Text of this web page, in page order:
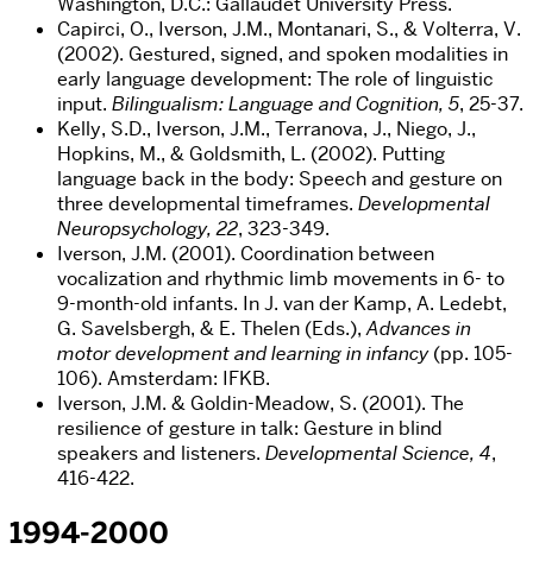
Capirci, O., Iverson, J.M., Montanari, S., & Volterra, V.
(2002). Gestured, signed, and spoken modalities in
early language development: The role of linguistic
input. Bilingualism: Language and Cognition, 5, 25-37.
Kelly, S.D., Iverson, J.M., Terranova, J., Niego, J.,
Hopkins, M., & Goldsmith, L. (2002). Putting
language back in the body: Speech and gesture on
three developmental timeframes. Developmental
Neuropsychology, 22, 323-349.
Iverson, J.M. (2001). Coordination between
vocalization and rhythmic limb movements in 6- to
9-month-old infants. In J. van der Kamp, A. Ledebt,
G. Savelsbergh, & E. Thelen (Eds.),Advances in
motor development and learning in infancy(pp. 105-
106). Amsterdam: IFKB.
Iverson, J.M. & Goldin-Meadow, S. (2001). The
resilience of gesture in talk: Gesture in blind
speakers and listeners. Developmental Science, 4,
416-422.
1994-2000